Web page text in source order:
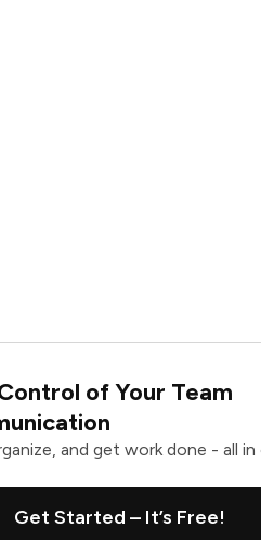
of Your Team
and get work done - all in
Get Started – It’s Free!